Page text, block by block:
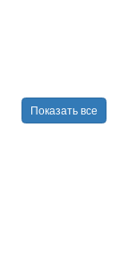
Показать все